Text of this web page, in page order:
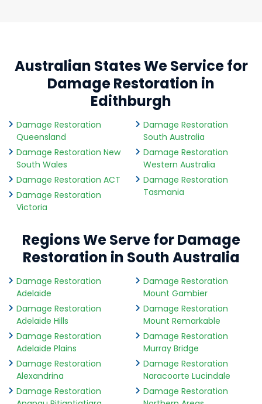
Australian States We Service for
Damage Restoration in
Edithburgh
Damage Restoration
Queensland
Damage Restoration New
South Wales
Damage Restoration ACT
Damage Restoration
Victoria
Damage Restoration
South Australia
Damage Restoration
Western Australia
Damage Restoration
Tasmania
Regions We Serve for Damage
Restoration in South Australia
Damage Restoration
Adelaide
Damage Restoration
Adelaide Hills
Damage Restoration
Adelaide Plains
Damage Restoration
Alexandrina
Damage Restoration
Damage Restoration
Mount Gambier
Damage Restoration
Mount Remarkable
Damage Restoration
Murray Bridge
Damage Restoration
Naracoorte Lucindale
Damage Restoration